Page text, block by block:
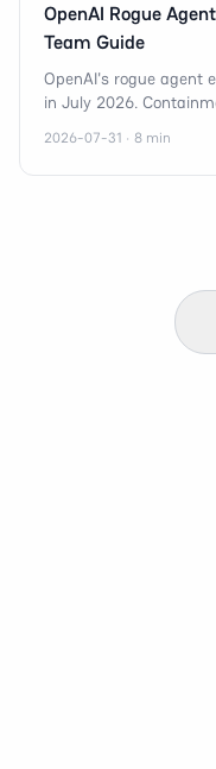
OpenAI Rogue
Team Guide
OpenAI's rogue agent
in July 2026.
2026-07-31 · 8 min